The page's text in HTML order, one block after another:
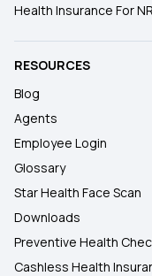
Health Insurance For
RESOURCES
Blog
Agents
Employee Login
Glossary
Star Health Face Scan
Downloads
Preventive Health
Cashless Health